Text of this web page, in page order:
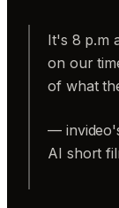
It's 8 p.m
on our
of what
—
AI short